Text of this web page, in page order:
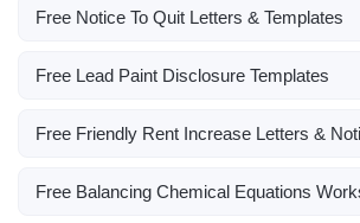
Free Notice To Quit Letters & Templates
Free Lead Paint Disclosure Templates
Free Friendly Rent Increase Letters &
Free Balancing Chemical Equations